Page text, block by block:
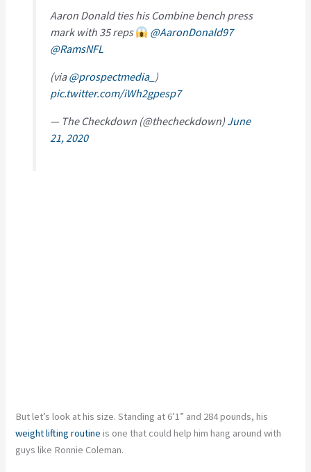
Aaron Donald ties his Combine bench press
mark with 35 reps
@AaronDonald97
@RamsNFL
(via@prospectmedia_ )
pic.twitter.com/iWh2gpesp7
— The Checkdown (@thecheckdown) June
21, 2020
But let’s look at his size. Standing at 6’1” and 284 pounds, his
weight lifting routine is one that could help him hang around with
guys like Ronnie Coleman.